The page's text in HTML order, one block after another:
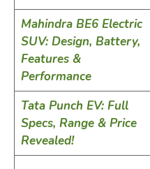
Mahindra BE6 Electric
SUV: Design, Battery,
Features &
Performance
Tata Punch EV: Full
Specs, Range & Price
Revealed!